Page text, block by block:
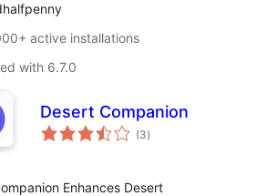
active installations
with 6.7.0
Desert Companion
(3total
ratings
)
Enhances Desert